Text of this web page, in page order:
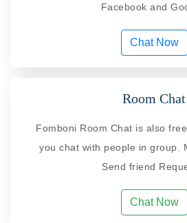
Facebook and
Chat Now
Room Chat
Fomboni Room Chat is also
you chat with people in group.
Send friend
Chat Now